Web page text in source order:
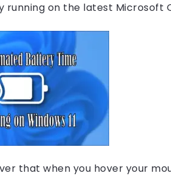
running on the latest Microsoft
that when you hover your